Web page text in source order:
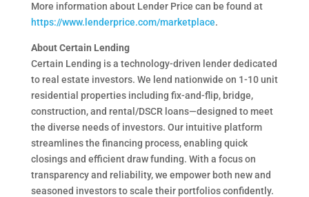
More information about Lender Price can be found at
https://www.lenderprice.com/marketplace.
About Certain Lending
Certain Lending is a technology-driven lender dedicated
to real estate investors. We lend nationwide on 1-10 unit
residential properties including fix-and-flip, bridge,
construction, and rental/DSCR loans—designed to meet
the diverse needs of investors. Our intuitive platform
streamlines the financing process, enabling quick
closings and efficient draw funding. With a focus on
transparency and reliability, we empower both new and
seasoned investors to scale their portfolios confidently.